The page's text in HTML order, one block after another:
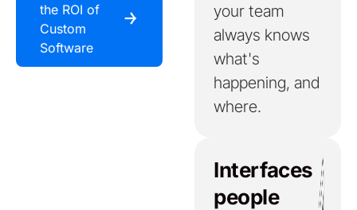
the ROI of
Custom
Software
￫
your team
always knows
what's
happening, and
where.
Interfaces
people